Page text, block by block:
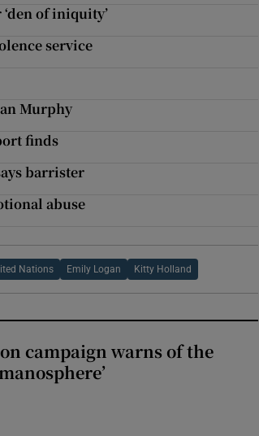
of iniquity’
service
Murphy
finds
barrister
abuse
Nations Emily Logan Kitty Holland
campaign warns of the